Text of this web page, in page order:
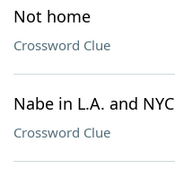
Not home
Crossword Clue
Nabe in L.A. and NYC
Crossword Clue